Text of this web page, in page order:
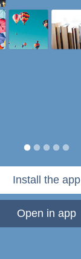
Install the app
Open in app